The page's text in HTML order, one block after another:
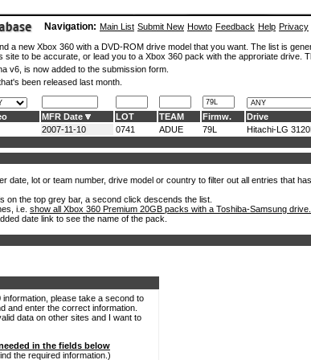
Navigation: Main List Submit New Howto Feedback Help Privacy
a new Xbox 360 with a DVD-ROM drive model that you want. The list is
site to be accurate, or lead you to a Xbox 360 pack with the approriate drive.
v6, is now added to the submission form.
been released last month.
MFR Date LOT TEAM Firmw. Drive
2007-11-10 0741 ADUE 79L Hitachi-LG 3120L
date, lot or team number, drive model or country to filter out all entries that
on the top grey bar, a second click descends the list.
i.e. show all Xbox 360 Premium 20GB packs with a Toshiba-Samsung drive.
date link to see the name of the pack.
please take a second to
and enter the correct information.
data on other sites and I want to
in the fields below
the required information.)